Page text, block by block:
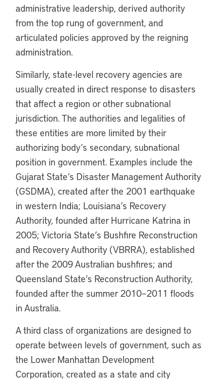
administrative leadership, derived authority
from the top rung of government, and
articulated policies approved by the reigning
administration.
Similarly, state-level recovery agencies are
usually created in direct response to disasters
that affect a region or other subnational
jurisdiction. The authorities and legalities of
these entities are more limited by their
authorizing body’s secondary, subnational
position in government. Examples include the
Gujarat State’s Disaster Management Authority
(GSDMA), created after the 2001 earthquake
in western India; Louisiana’s Recovery
Authority, founded after Hurricane Katrina in
2005; Victoria State’s Bushfire Reconstruction
and Recovery Authority (VBRRA), established
after the 2009 Australian bushfires; and
Queensland State’s Reconstruction Authority,
founded after the summer 2010–2011 floods
in Australia.
A third class of organizations are designed to
operate between levels of government, such as
the Lower Manhattan Development
Corporation, created as a state and city